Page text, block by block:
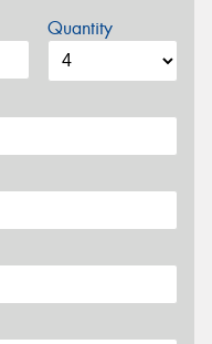
Quantity